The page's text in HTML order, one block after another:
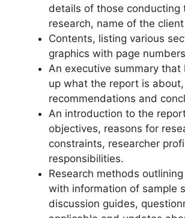
details of those conducting
research, name of the
Contents, listing various
graphics with page numbers
An executive summary that
up what the report is
recommendations and
An introduction to the
objectives, reasons for
constraints, researcher
responsibilities.
Research methods
with information of sample
discussion guides,